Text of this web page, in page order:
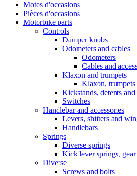
Motos d'occasions
Pièces d'occasions
Motorbike parts
Controls
Damper knobs
Odometers and cables
Odometers
Cables and
Klaxon and trumpets
Klaxon, trumpets
Kickstands, detents and
Switches
Handlebar and accessories
Levers, shifters and
Handlebars
Springs
Diverse springs
Kick lever springs,
Diverse
Screws and bolts